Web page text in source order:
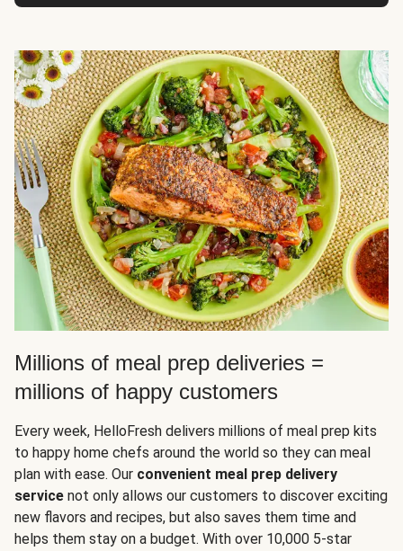
Millions of meal prep deliveries =
millions of happy customers
Every week, HelloFresh delivers millions of meal prep kits
to happy home chefs around the world so they can meal
plan with ease. Our convenient meal prep delivery
service not only allows our customers to discover exciting
new flavors and recipes, but also saves them time and
helps them stay on a budget. With over 10,000 5-star